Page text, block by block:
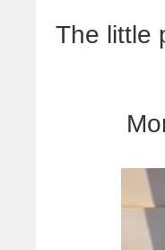
The little